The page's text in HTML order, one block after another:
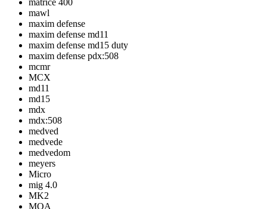
matrice 400
mawl
maxim defense
maxim defense md11
maxim defense md15 duty
maxim defense pdx:508
mcmr
MCX
md11
md15
mdx
mdx:508
medved
medvede
medvedom
meyers
Micro
mig 4.0
MK2
MOA